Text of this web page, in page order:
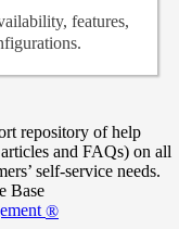
features,
repository of help
and FAQs) on all
self-service needs.
Base
®